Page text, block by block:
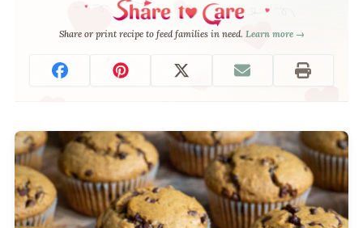
Share or print recipe to feed families in need. Learn more →